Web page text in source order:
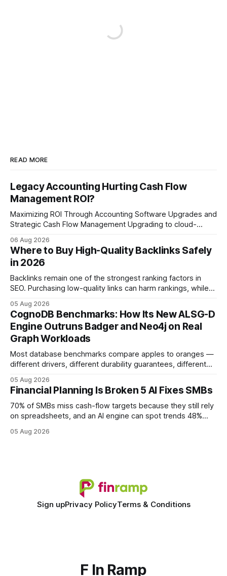
READ MORE
Legacy Accounting Hurting Cash Flow
Management ROI?
Maximizing ROI Through Accounting Software Upgrades and
Strategic Cash Flow Management Upgrading to cloud-
flow visibility and reduces manual errors, delivering a faster,
more reliable path to ROI. In my experience, the shift from
monolithic legacy platforms to integrated, real-time
solutions reshapes how finance leaders allocate
06 Aug 2026
Where to Buy High-Quality Backlinks Safely
in 2026
Backlinks remain one of the strongest ranking factors in
SEO. Purchasing low-quality links can harm rankings, while
your website's authority. Why Backlinks Matter * Higher
search rankings * Increased organic traffic * Better domain
authority * Faster indexing * Improved credibility Where to
Buy Quality
05 Aug 2026
CognoDB Benchmarks: How Its New ALSG-D
Engine Outruns Badger and Neo4j on Real
Graph Workloads
Most database benchmarks compare apples to oranges —
different drivers, different durability guarantees, different
every engine in these tests was driven over the same Bolt
wire protocol, with the same driver, the same Cypher
statements, the same batch sizes, and the same
05 Aug 2026
Financial Planning Is Broken 5 AI Fixes SMBs
70% of SMBs miss cash-flow targets because they still rely
on spreadsheets, and an AI engine can spot trends 48%
spreadsheet-centric approach was a liability, not a tool. The
05 Aug 2026
Sign upPrivacy PolicyTerms & Conditions
F In Ramp